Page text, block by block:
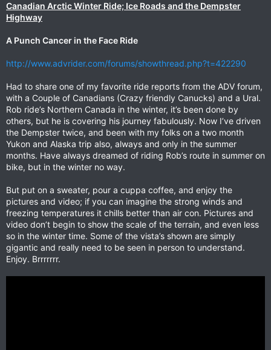
e
r
Canadian Arctic Winter Ride; Ice Roads and the Dempster
Highway
A Punch Cancer in the Face Ride
http://www.advrider.com/forums/showthread.php?t=422290
Had to share one of my favorite ride reports from the ADV forum,
with a Couple of Canadians (Crazy friendly Canucks) and a Ural.
Rob ride’s Northern Canada in the winter, it’s been done by
others, but he is covering his journey fabulously. Now I’ve driven
the Dempster twice, and been with my folks on a two month
Yukon and Alaska trip also, always and only in the summer
months. Have always dreamed of riding Rob’s route in summer on
bike, but in the winter no way.
But put on a sweater, pour a cuppa coffee, and enjoy the
pictures and video; if you can imagine the strong winds and
freezing temperatures it chills better than air con. Pictures and
video don’t begin to show the scale of the terrain, and even less
so in the winter time. Some of the vista’s shown are simply
gigantic and really need to be seen in person to understand.
Enjoy. Brrrrrrr.